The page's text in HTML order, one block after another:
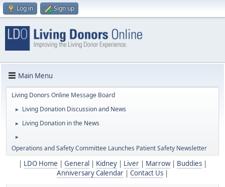
Log in Sign up
Main Menu
Living Donors Online Message Board
► Living Donation Discussion and News
► Living Donation in the News
►
Operations and Safety Committee Launches Patient Safety Newsletter
LDO Home General Kidney| Liver| Marrow| Buddies|
Anniversary Calendar
Contact Us